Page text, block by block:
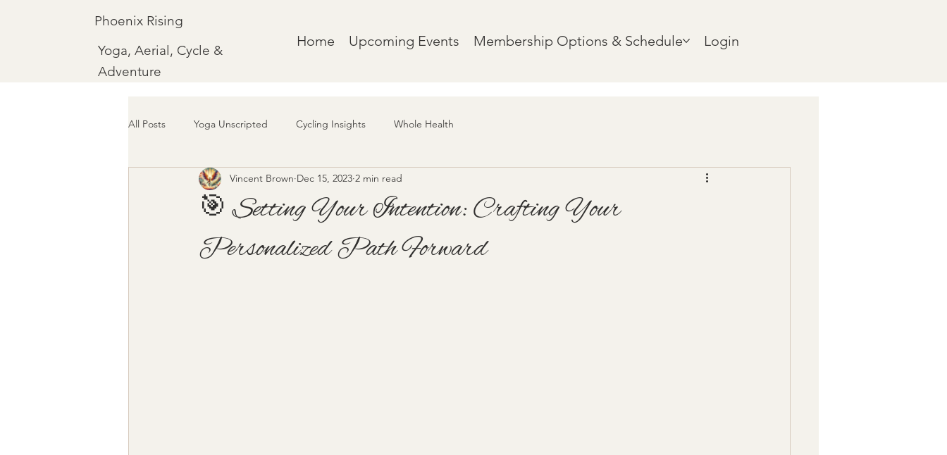
Phoenix Rising
Yoga, Aerial, Cycle &
Adventure
Home Upcoming Events Membership Options & Schedule Login
All Posts Yoga Unscripted Cycling Insights Whole Health
🎯 Setting Your Intention: Crafting Your
Personalized Path Forward
Vincent Brown Dec 15, 2023 2 min read